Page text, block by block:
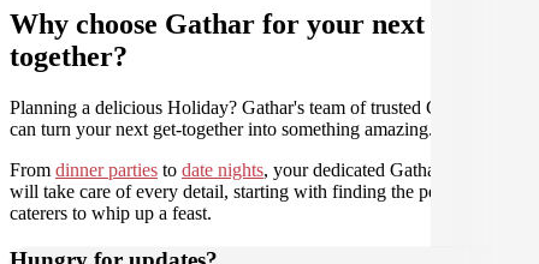
Why choose Gathar for your next get-
together?
Planning a delicious Holiday? Gathar's team of trusted Culinarians
can turn your next get-together into something amazing.
From dinner parties to date nights, your dedicated Gathar concierge
will take care of every detail, starting with finding the perfect
caterers to whip up a feast.